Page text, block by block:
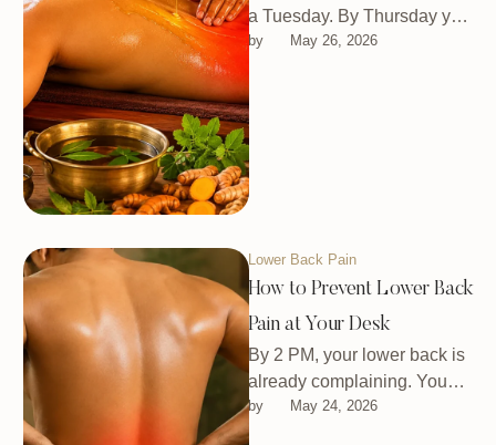
a Tuesday. By Thursday you
were wondering if you
by May 26, 2026
Lower Back Pain
How to Prevent Lower Back
Pain at Your Desk
By 2 PM, your lower back is
already complaining. You
shift around, maybe stretch
for a second, then …
by May 24, 2026